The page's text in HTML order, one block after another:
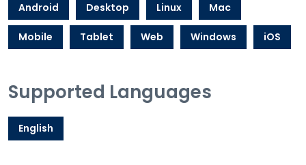
Android Desktop Linux Mac
Mobile Tablet Web Windows iOS
Supported Languages
English